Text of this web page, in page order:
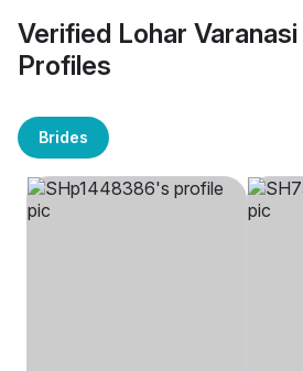
Verified Lohar
Profiles
Brides